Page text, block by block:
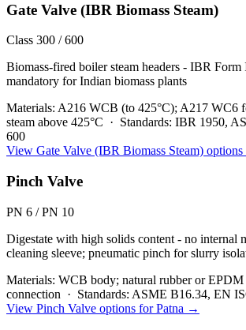
Gate Valve (IBR Biomass Steam)
Class 300 / 600
Biomass-fired boiler steam headers - IBR
mandatory for Indian biomass plants
Materials: A216 WCB (to 425°C); A217 WC6
steam above 425°C · Standards: IBR 1950,
600
View Gate Valve (IBR Biomass Steam)
Pinch Valve
PN 6 / PN 10
Digestate with high solids content - no internal
cleaning sleeve; pneumatic pinch for slurry
Materials: WCB body; natural rubber or EPDM
connection · Standards: ASME B16.34, EN
View Pinch Valve options forPatna →